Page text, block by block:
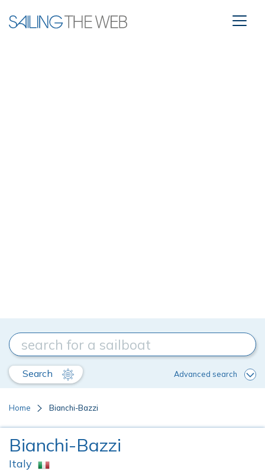
Search Advanced search
Home Bianchi-Bazzi
Bianchi-Bazzi
Italy